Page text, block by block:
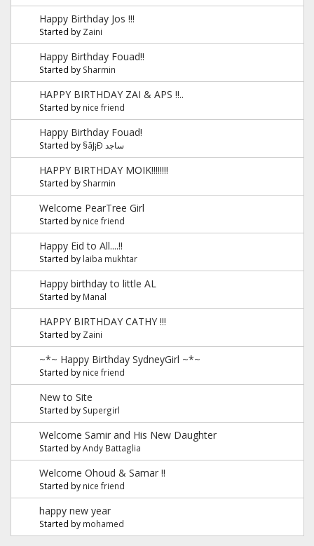
Happy Birthday Jos !!!
Started by Zaini
Happy Birthday Fouad!!
Started by Sharmin
HAPPY BIRTHDAY ZAI & APS !!..
Started by nice friend
Happy Birthday Fouad!
Started by §ãJ¡Ð ساجد
HAPPY BIRTHDAY MOIK!!!!!!!!
Started by Sharmin
Welcome PearTree Girl
Started by nice friend
Happy Eid to All....!!
Started by laiba mukhtar
Happy birthday to little AL
Started by Manal
HAPPY BIRTHDAY CATHY !!!
Started by Zaini
~*~ Happy Birthday SydneyGirl ~*~
Started by nice friend
New to Site
Started by Supergirl
Welcome Samir and His New Daughter
Started byAndy Battaglia
Welcome Ohoud & Samar !!
Started by nice friend
happy new year
Started by mohamed